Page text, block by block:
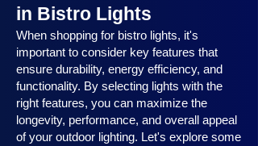
in Bistro Lights
When shopping for bistro lights, it's
important to consider key features that
ensure durability, energy efficiency, and
functionality. By selecting lights with the
right features, you can maximize the
longevity, performance, and overall appeal
of your outdoor lighting. Let's explore some